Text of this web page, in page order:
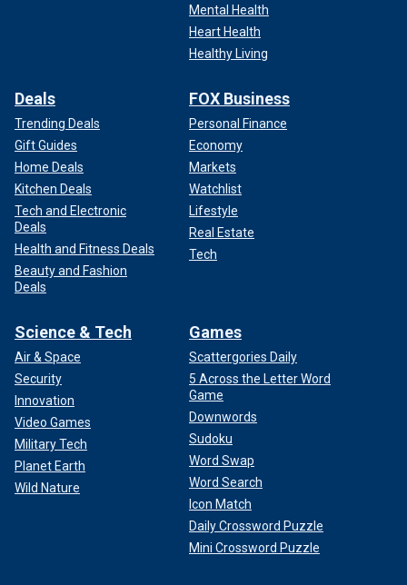
Mental Health
Heart Health
Healthy Living
Deals
Trending Deals
Gift Guides
Home Deals
Kitchen Deals
Tech and Electronic
Deals
Health and Fitness Deals
Beauty and Fashion
Deals
FOX Business
Personal Finance
Economy
Markets
Watchlist
Lifestyle
Real Estate
Tech
Science & Tech
Air & Space
Security
Innovation
Video Games
Military Tech
Planet Earth
Wild Nature
Games
Scattergories Daily
5 Across the Letter Word
Game
Downwords
Sudoku
Word Swap
Word Search
Icon Match
Daily Crossword Puzzle
Mini Crossword Puzzle